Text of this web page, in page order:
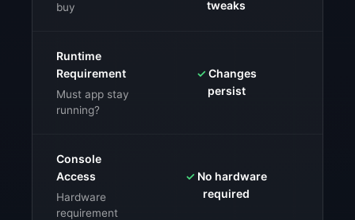
buy
tweaks
Runtime
Requirement
Must app stay
running?
✓Changes
persist
Console
Access
Hardware
requirement
✓ No hardware
required